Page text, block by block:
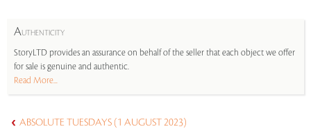
AUTHENTICITY
StoryLTD provides an assurance on behalf of the seller that each object we offer
for sale is genuine and authentic.
Read More...
ABSOLUTE TUESDAYS (1 AUGUST 2023)